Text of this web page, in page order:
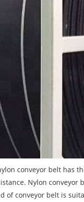
conveyor belt has
Nylon conveyor
of conveyor belt is